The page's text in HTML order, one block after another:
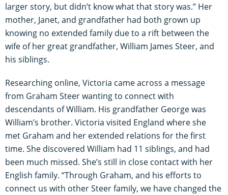
larger story, but didn’t know what that story was.” Her
mother, Janet, and grandfather had both grown up
knowing no extended family due to a rift between the
wife of her great grandfather, William James Steer, and
his siblings.
Researching online, Victoria came across a message
from Graham Steer wanting to connect with
descendants of William. His grandfather George was
William’s brother. Victoria visited England where she
met Graham and her extended relations for the first
time. She discovered William had 11 siblings, and had
been much missed. She’s still in close contact with her
English family. “Through Graham, and his efforts to
connect us with other Steer family, we have changed the